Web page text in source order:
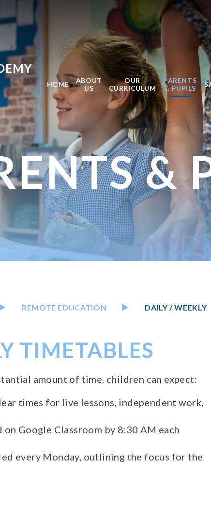
HOME
ABOUT
US
OUR
CURRICULUM
PARENTS
& PUPILS
&
REMOTE EDUCATION
DAILY / WEEKLY
TIMETABLES
amount of time, children can expect:
times for live lessons, independent work,
Google Classroom by 8:30 AM each
every Monday, outlining the focus for the